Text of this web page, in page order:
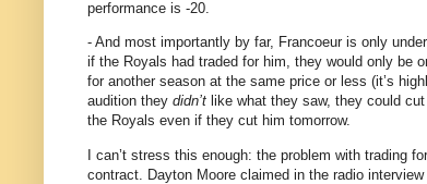
performance is -20.
- And most importantly by far, Francoeur is only
if the Royals had traded for him, they would only be
for another season at the same price or less (it’s
audition they didn’t like what they saw, they could
the Royals even if they cut him tomorrow.
I can’t stress this enough: the problem with trading
contract. Dayton Moore claimed in the radio